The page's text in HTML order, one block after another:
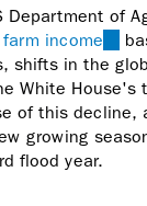
Department of
income (link
is
shifts in the
White House's
of this decline,
growing
flood year.